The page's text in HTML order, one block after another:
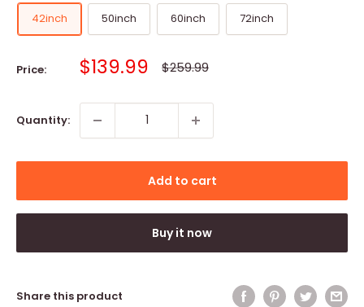
42inch
50inch 60inch 72inch
Price: Sale
$139.99 Regular
$259.99
Quantity:
Add to cart
Buy it now
Share this product